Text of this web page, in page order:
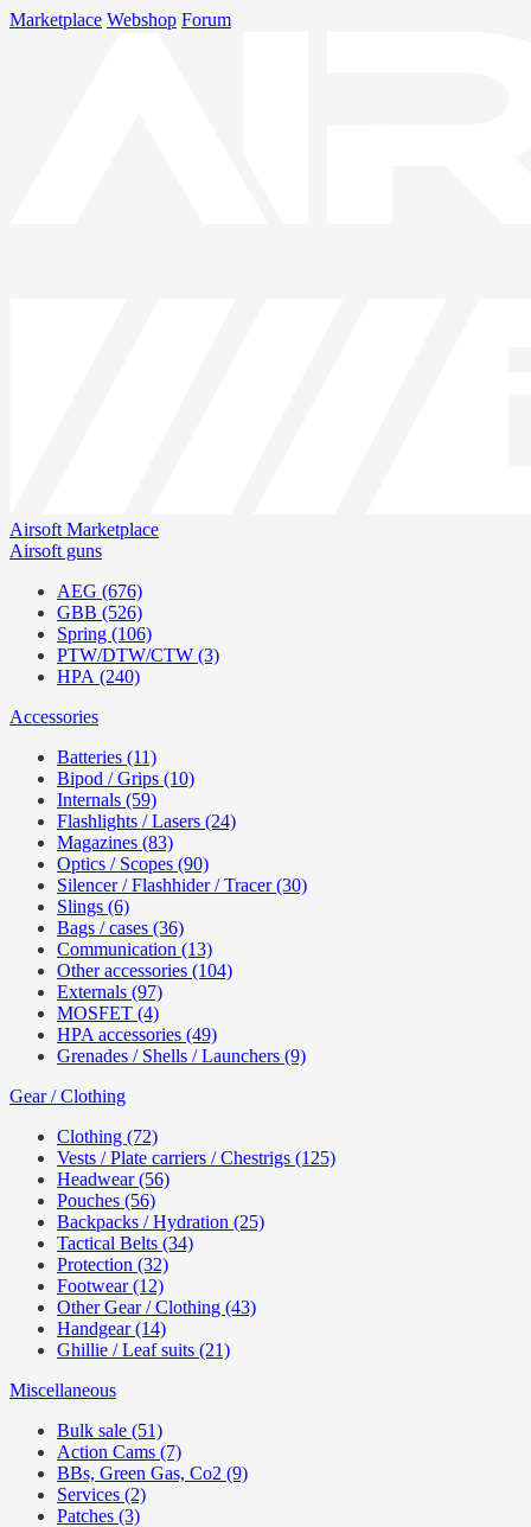
Marketplace Webshop Forum
Airsoft Marketplace
Airsoft guns
AEG (676)
GBB (526)
Spring (106)
PTW/DTW/CTW (3)
HPA (240)
Accessories
Batteries (11)
Bipod / Grips (10)
Internals (59)
Flashlights / Lasers (24)
Magazines (83)
Optics / Scopes (90)
Silencer / Flashhider / Tracer (30)
Slings (6)
Bags / cases (36)
Communication (13)
Other accessories (104)
Externals (97)
MOSFET (4)
HPA accessories (49)
Grenades / Shells / Launchers (9)
Gear / Clothing
Clothing (72)
Vests / Plate carriers / Chestrigs (125)
Headwear (56)
Pouches (56)
Backpacks / Hydration (25)
Tactical Belts (34)
Protection (32)
Footwear (12)
Other Gear / Clothing (43)
Handgear (14)
Ghillie / Leaf suits (21)
Miscellaneous
Bulk sale (51)
Action Cams (7)
BBs, Green Gas, Co2 (9)
Services (2)
Patches (3)